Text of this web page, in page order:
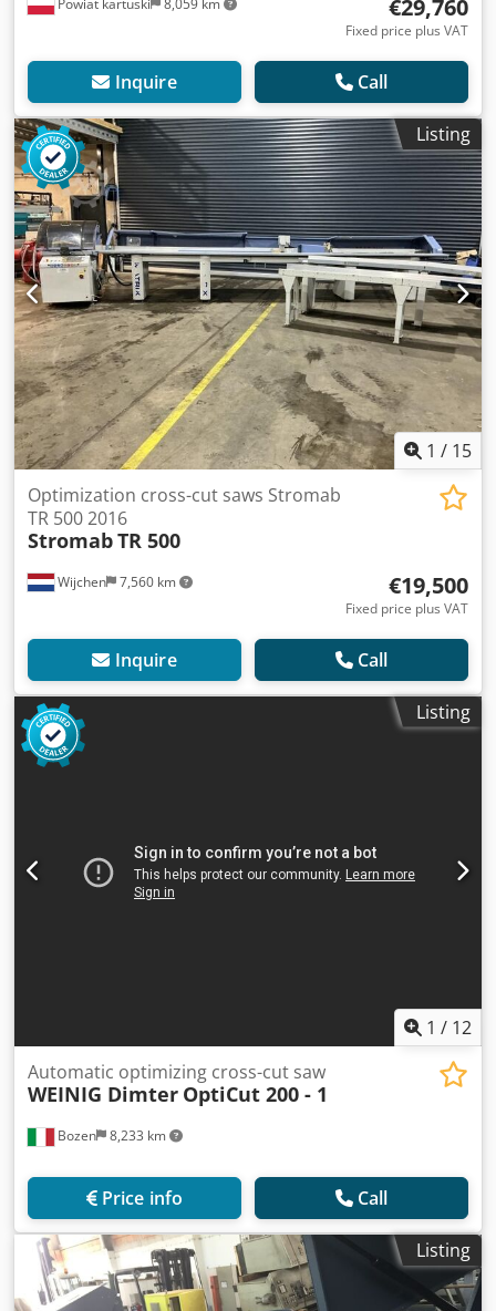
Powiat kartuski 8,059 km €29,760
Fixed price plus VAT
Inquire Call
Listing
1 / 15
Wijchen 7,560 km
Optimization cross-cut saws Stromab
TR 500 2016
StromabTR 500
€19,500
Fixed price plus VAT
Inquire Call
Listing
1 / 12
Bozen 8,233 km
Automatic optimizing cross-cut saw
WEINIG Dimter OptiCut 200 - 1
Price info Call
Listing